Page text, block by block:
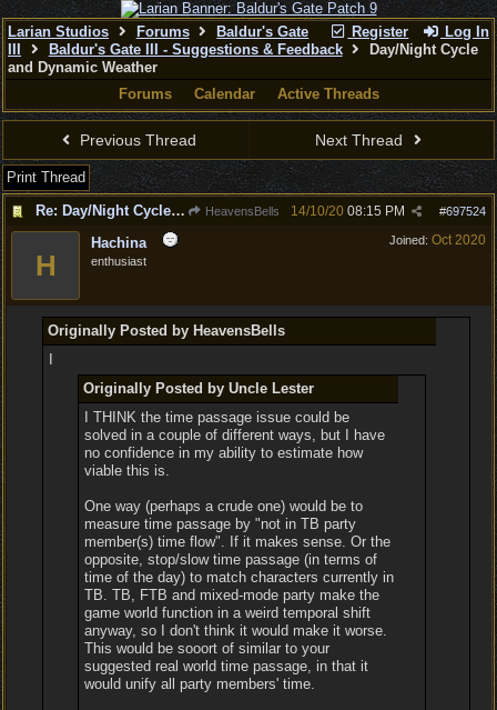
Register Log In
Larian Studios Forums
Baldur's Gate
Baldur's Gate III - Suggestions & Feedback
Day/Night Cycle
and Dynamic Weather
Forums
Calendar Active Threads
Previous Thread Next Thread
Print Thread
Re: Day/Night Cycle and Dynamic Weather
HeavensBells #697524
14/10/20 08:15 PM
Joined: Oct 2020
H
Hachina
enthusiast
Originally Posted by HeavensBells
Originally Posted by Uncle Lester
I THINK the time passage issue could be
solved in a couple of different ways, but I have
no confidence in my ability to estimate how
viable this is.
One way (perhaps a crude one) would be to
measure time passage by "not in TB party
member(s) time flow". If it makes sense. Or the
opposite, stop/slow time passage (in terms of
time of the day) to match characters currently in
TB. TB, FTB and mixed-mode party make the
game world function in a weird temporal shift
anyway, so I don't think it would make it worse.
This would be sooort of similar to your
suggested real world time passage, in that it
would unify all party members' time.